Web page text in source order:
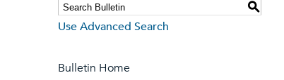
S
Use Advanced Search
Bulletin Home